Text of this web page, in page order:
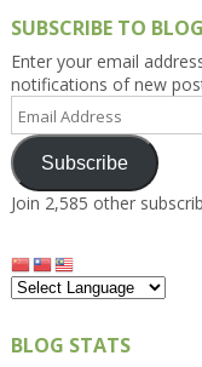
SUBSCRIBE TO
Enter your email
notifications of new
Email
Address
Subscribe
Join 2,585 other
BLOG STATS